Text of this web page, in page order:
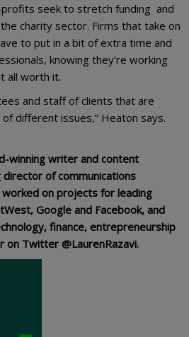
seek to stretch funding and
charity sector. Firms that take on
to put in a bit of extra time and
knowing they’re working
all worth it.
and staff of clients that are
different issues,” Heaton says.
winning writer and content
of communications
worked on projects for leading
Google and Facebook, and
finance, entrepreneurship
on Twitter @LaurenRazavi.